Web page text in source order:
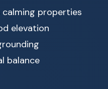
properties
elevation
balance